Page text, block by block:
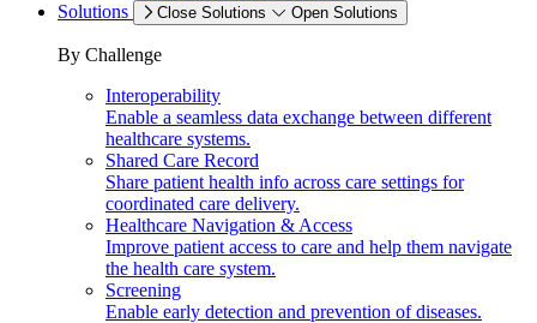
Solutions
Close Solutions Open Solutions
By Challenge
Interoperability
Enable a seamless data exchange between different
healthcare systems.
Shared Care Record
Share patient health info across care settings for
coordinated care delivery.
Healthcare Navigation & Access
Improve patient access to care and help them navigate
the health care system.
Screening
Enable early detection and prevention of diseases.